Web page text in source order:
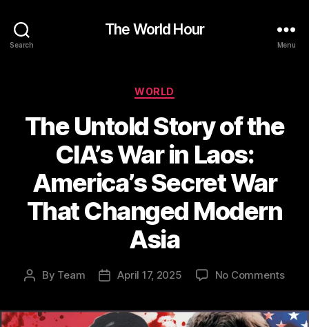
Search
The World Hour
Menu
Categories
WORLD
The Untold Story of the
CIA’s War in Laos:
America’s Secret War
That Changed Modern
Asia
Post
By Team
PostApril 17, 2025 No Commentson